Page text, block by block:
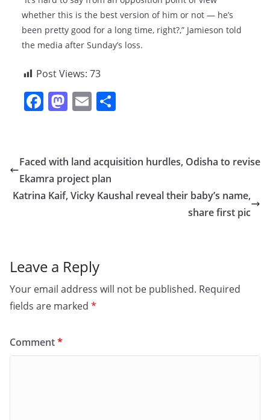
whether this is the best version of him or not — he’s
been pretty good for a long time, right?,” Jamieson told
the media after Sunday’s loss.
Post Views: 73
F
e
b
o
M
o
d
o
E
l e
Faced with land acquisition hurdles, Odisha to revise
Ekamra project plan
Katrina Kaif, Vicky Kaushal reveal their baby’s name,
share first pic
Leave a Reply
Your email address will not be published. Required
fields are marked *
Comment*